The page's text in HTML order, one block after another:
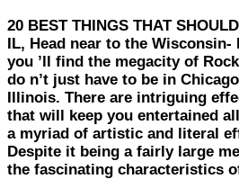
20 BEST THINGS THAT
IL, Head near to the
you ’ll find the megacity of
do n’t just have to be in
Illinois. There are intriguing
that will keep you entertained
a myriad of artistic and literal
Despite it being a fairly large
the fascinating characteristics